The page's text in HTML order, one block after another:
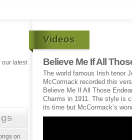
Videos
Believe Me If All
The world famous Irish tenor
McCormack recorded this
Believe Me If All Those
Charms in 1911. The style is
its time but McCormack’s
our latest
on